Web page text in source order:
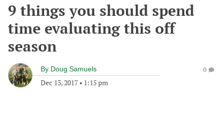
9 things you should spend
time evaluating this off
season
By Doug Samuels
Dec 13, 2017 • 1:15 pm
0